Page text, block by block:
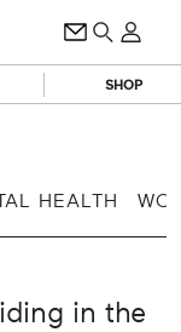
SHOP
HEALTH
in the